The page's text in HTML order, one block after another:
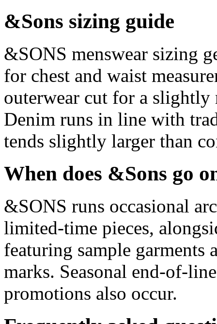
&Sons sizing guide
&SONS menswear sizing
for chest and waist
outerwear cut for a
Denim runs in line with
tends slightly larger than
When does &Sons go
&SONS runs occasional
limited-time pieces,
featuring sample
marks. Seasonal end-of-
promotions also occur.